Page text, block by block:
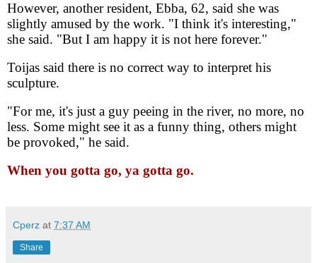
However, another resident, Ebba, 62, said she was
slightly amused by the work. "I think it's interesting,"
she said. "But I am happy it is not here forever."
Toijas said there is no correct way to interpret his
sculpture.
"For me, it's just a guy peeing in the river, no more, no
less. Some might see it as a funny thing, others might
be provoked," he said.
When you gotta go, ya gotta go.
Cperz at 7:37 AM
Share